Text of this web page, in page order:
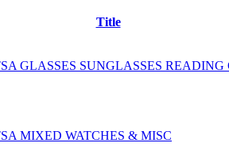
Title
GLASSES SUNGLASSES READING
MIXED WATCHES & MISC